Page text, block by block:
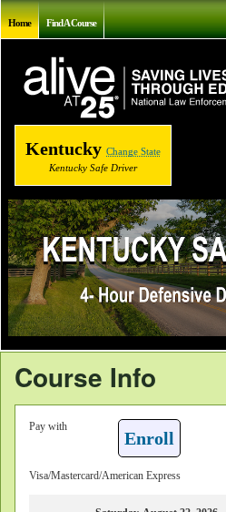
Home Find A Course
Kentucky Change State
Kentucky Safe Driver
Course Info
Enroll
Pay with
Visa/Mastercard/American Express